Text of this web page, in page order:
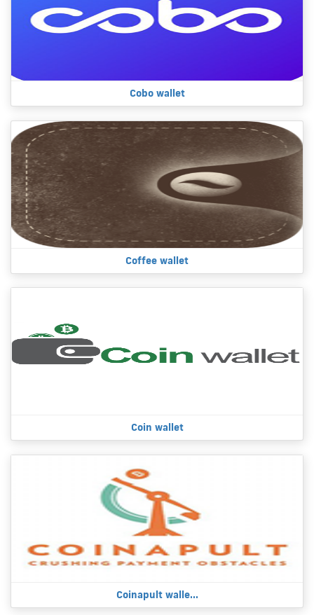
Cobo wallet
Coffee wallet
Coin wallet
Coinapult walle...